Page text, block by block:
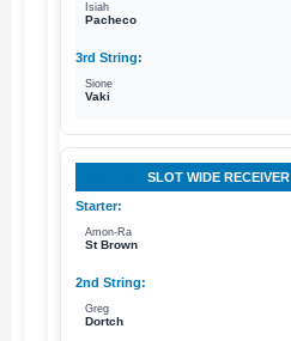
Isiah
Pacheco
Sione
Vaki
SLOT WIDE RECEIVER
Amon-Ra
St Brown
Greg
Dortch